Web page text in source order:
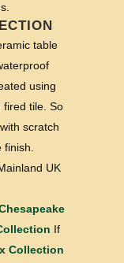
table
using
fired tile. So
scratch
UK
If
Collection